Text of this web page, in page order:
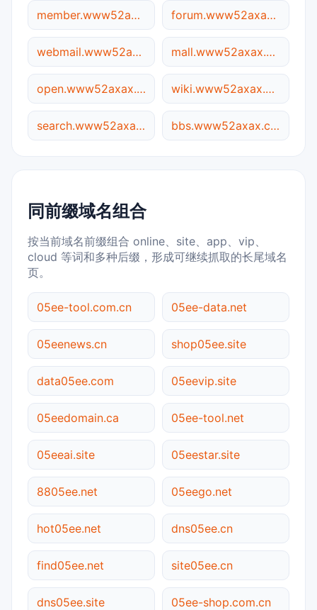
member.www52axax.com.05ee.cc forum.www52axax.com.05ee.cc
webmail.www52axax.com.05ee.cc mall.www52axax.com.05ee.cc
open.www52axax.com.05ee.cc wiki.www52axax.com.05ee.cc
search.www52axax.com.05ee.cc bbs.www52axax.com.05ee.cc
同前缀域名组合
按当前域名前缀组合 online、site、app、vip、
cloud 等词和多种后缀，形成可继续抓取的长尾域名
页。
05ee-tool.com.cn 05ee-data.net
05eenews.cn shop05ee.site
data05ee.com 05eevip.site
05eedomain.ca 05ee-tool.net
05eeai.site 05eestar.site
8805ee.net 05eego.net
hot05ee.net dns05ee.cn
find05ee.net site05ee.cn
dns05ee.site 05ee-shop.com.cn